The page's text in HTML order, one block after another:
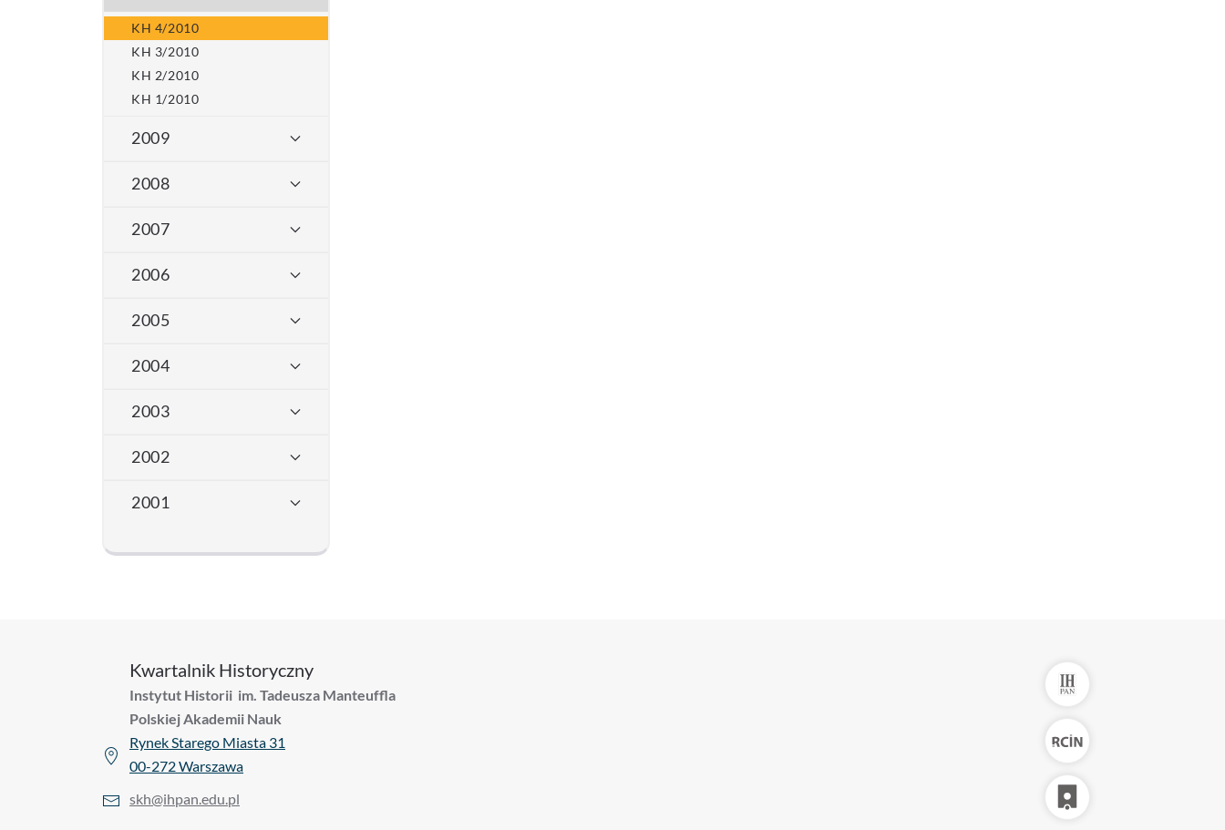
KH 4/2010
KH 3/2010
KH 2/2010
KH 1/2010
2009
2008
2007
2006
2005
2004
2003
2002
2001
Kwartalnik Historyczny
Instytut Historii im. Tadeusza Manteuffla
Polskiej Akademii Nauk
Rynek Starego Miasta 31
00-272 Warszawa
skh@ihpan.edu.pl